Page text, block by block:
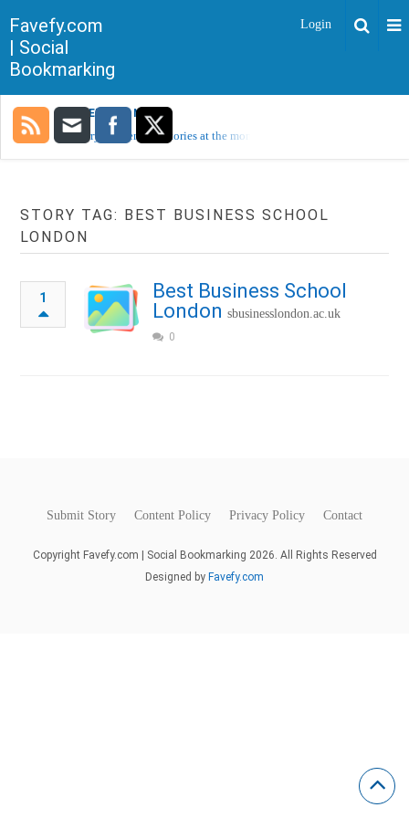
Favefy.com
| Social
Bookmarking
Login
TRENDING NOW
Sorry, no trending stories at the moment.
STORY TAG: BEST BUSINESS SCHOOL
LONDON
1
Best Business School
London sbusinesslondon.ac.uk
0
Submit Story Content Policy Privacy Policy Contact
Copyright Favefy.com | Social Bookmarking 2026. All Rights Reserved
Designed by Favefy.com